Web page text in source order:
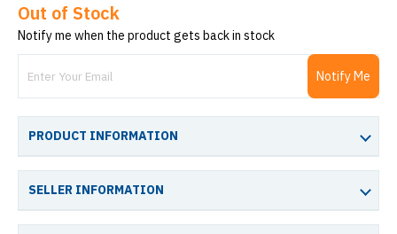
Out of Stock
Notify me when the product gets back in stock
Notify Me
PRODUCT INFORMATION
SELLER INFORMATION